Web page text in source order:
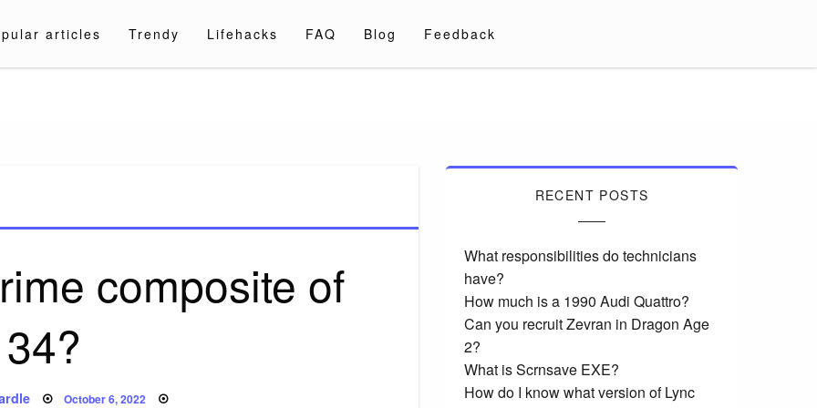
articles Trendy Lifehacks FAQ Blog Feedback
composite of
34?
Posted
October 6, 2022
RECENT POSTS
What responsibilities do technicians
have?
How much is a 1990 Audi Quattro?
Can you recruit Zevran in Dragon Age
2?
What is Scrnsave EXE?
How do I know what version of Lync